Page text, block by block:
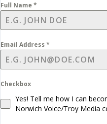
Full Name*
Email Address*
Checkbox
Yes! Tell me how I can
Norwich Voice/Troy Media